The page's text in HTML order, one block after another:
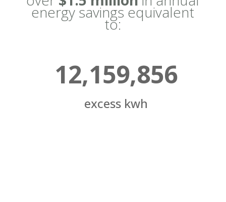
energy savings equivalent
to:
12,159,856
excess kwh